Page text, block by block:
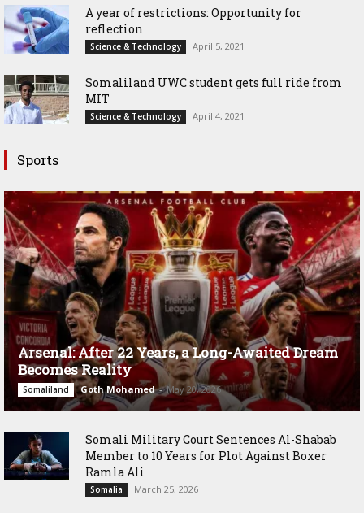
A year of restrictions: Opportunity for
reflection
Science & Technology April 5, 2021
Somaliland UWC student gets full ride from
MIT
Science & Technology April 4, 2021
Sports
Arsenal: After 22 Years, a Long-Awaited Dream
Becomes Reality
Somaliland Goth Mohamed - May 20, 2026
Somali Military Court Sentences Al-Shabab
Member to 10 Years for Plot Against Boxer
Ramla Ali
Somalia March 25, 2026